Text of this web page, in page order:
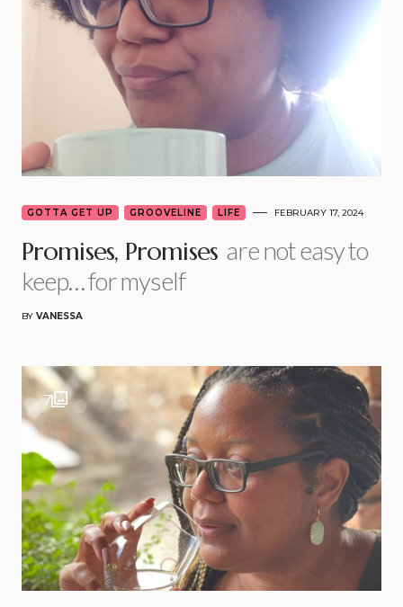
GOTTA GET UP GROOVELINE LIFE FEBRUARY 17, 2024
Promises, Promises are not easy to
keep… for myself
BY VANESSA
7